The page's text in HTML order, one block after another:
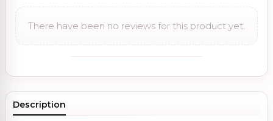
There have been no reviews for this product yet.
Description